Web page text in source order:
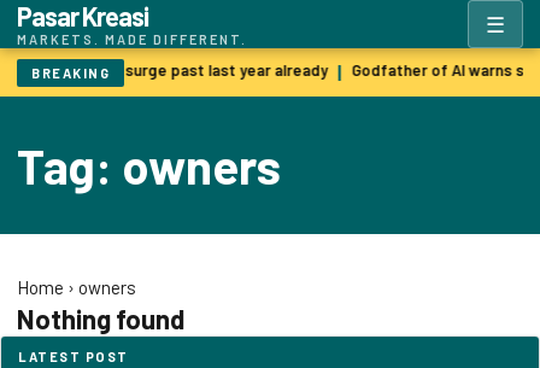
Pasar Kreasi
MARKETS. MADE DIFFERENT.
☰
BREAKING
Tech layoffs surge past last year already | Godfather of AI warns
Tag: owners
Home › owners
Nothing found
LATEST POST